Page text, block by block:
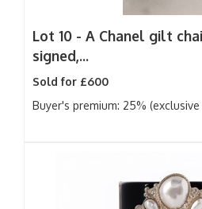
Lot 10 - A Chanel gilt
signed,...
Sold for £600
Buyer's premium: 25% (exclusive